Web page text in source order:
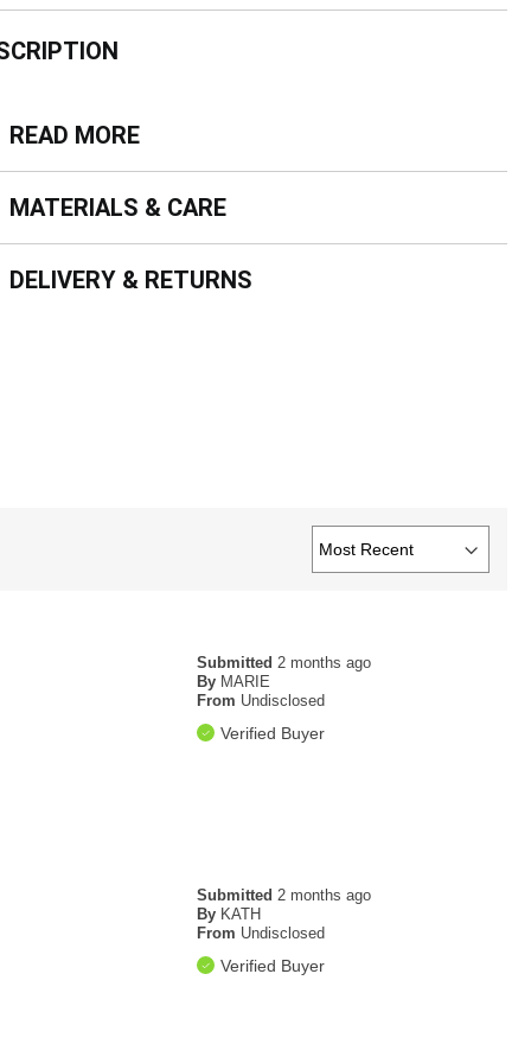
more
READ MORE
& Care
MATERIALS & CARE
& Returns
DELIVERY & RETURNS
Submitted2 months ago
By MARIE
From Undisclosed
Verified Buyer
Submitted2 months ago
By KATH
From Undisclosed
Verified Buyer